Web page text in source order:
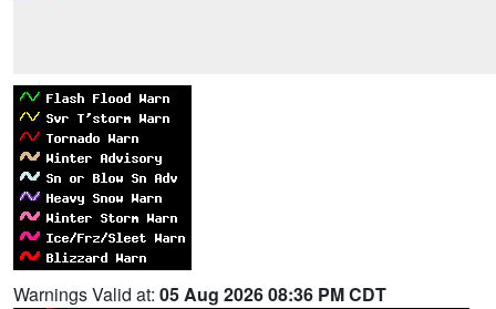
Warnings Valid at: 05 Aug 2026 08:36 PM CDT